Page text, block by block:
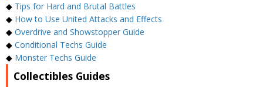
◆ Tips for Hard and Brutal Battles
◆ How to Use United Attacks and Effects
◆ Overdrive and Showstopper Guide
◆ Conditional Techs Guide
◆ Monster Techs Guide
Collectibles Guides